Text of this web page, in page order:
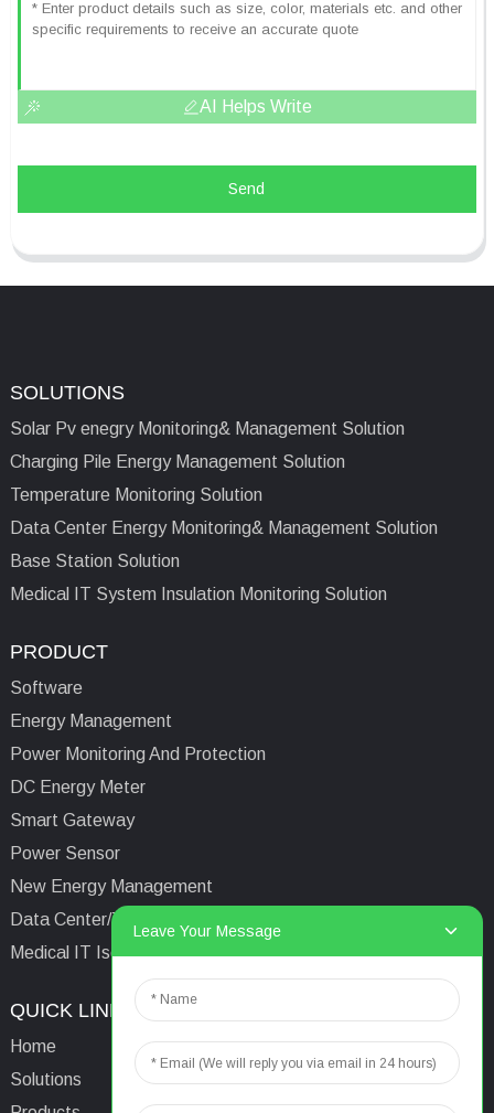
AI Helps Write
Send
SOLUTIONS
Solar Pv enegry Monitoring& Management Solution
Charging Pile Energy Management Solution
Temperature Monitoring Solution
Data Center Energy Monitoring& Management Solution
Base Station Solution
Medical IT System Insulation Monitoring Solution
PRODUCT
Software
Energy Management
Power Monitoring And Protection
DC Energy Meter
Smart Gateway
Power Sensor
New Energy Management
Data Center/Tower/Base Station
Medical IT Isolated Power System
QUICK LINKS
Home
Solutions
Email: aaron@acrel.cn
Tel:
Leave Your Message